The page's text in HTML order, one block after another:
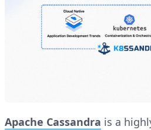
Apache Cassandra is a